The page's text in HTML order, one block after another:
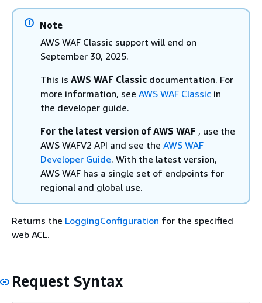
Note
AWS WAF Classic support will end on
September 30, 2025.
This is AWS WAF Classic documentation. For
more information, see AWS WAF Classic in
the developer guide.
For the latest version of AWS WAF , use the
AWS WAFV2 API and see the AWS WAF
Developer Guide. With the latest version,
AWS WAF has a single set of endpoints for
regional and global use.
Returns the LoggingConfiguration for the specified
web ACL.
Request Syntax